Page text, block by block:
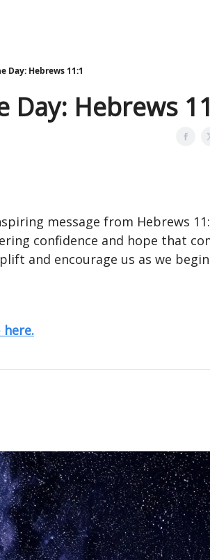
Day: Hebrews 11:1
Day: Hebrews
message from Hebrews
confidence and hope that
and encourage us as we
here.